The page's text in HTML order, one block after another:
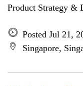
Product Strategy &
Posted Jul 21,
Singapore,